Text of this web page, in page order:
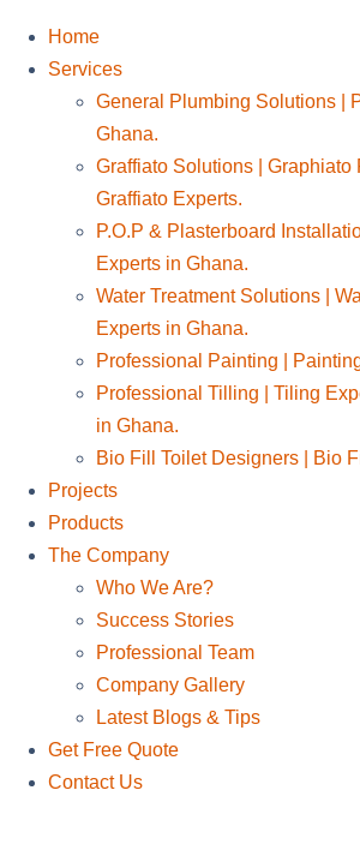
Home
Services
General Plumbing Solutions |
Ghana.
Graffiato Solutions | Graphiato
Graffiato Experts.
P.O.P & Plasterboard
Experts in Ghana.
Water Treatment Solutions |
Experts in Ghana.
Professional Painting |
Professional Tilling | Tiling
in Ghana.
Bio Fill Toilet Designers | Bio
Projects
Products
The Company
Who We Are?
Success Stories
Professional Team
Company Gallery
Latest Blogs & Tips
Get Free Quote
Contact Us